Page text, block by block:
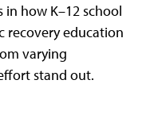
in how K–12 school
recovery education
varying
stand out.